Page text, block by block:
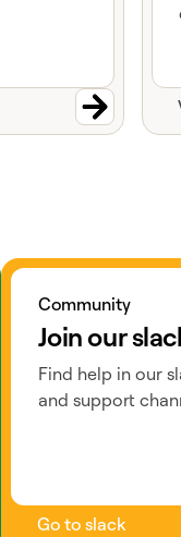
Community
Join our
Find help in our
and support
Go to slack
Go to slack